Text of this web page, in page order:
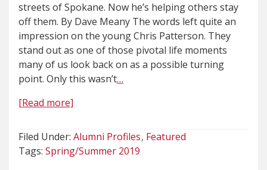
streets of Spokane. Now he’s helping others stay
off them. By Dave Meany The words left quite an
impression on the young Chris Patterson. They
stand out as one of those pivotal life moments
many of us look back on as a possible turning
point. Only this wasn’t…
[Read more]
Filed Under: Alumni Profiles Featured
Tags: Spring/Summer 2019